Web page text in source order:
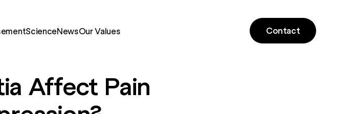
ScienceNewsOur Values Contact
Affect Pain